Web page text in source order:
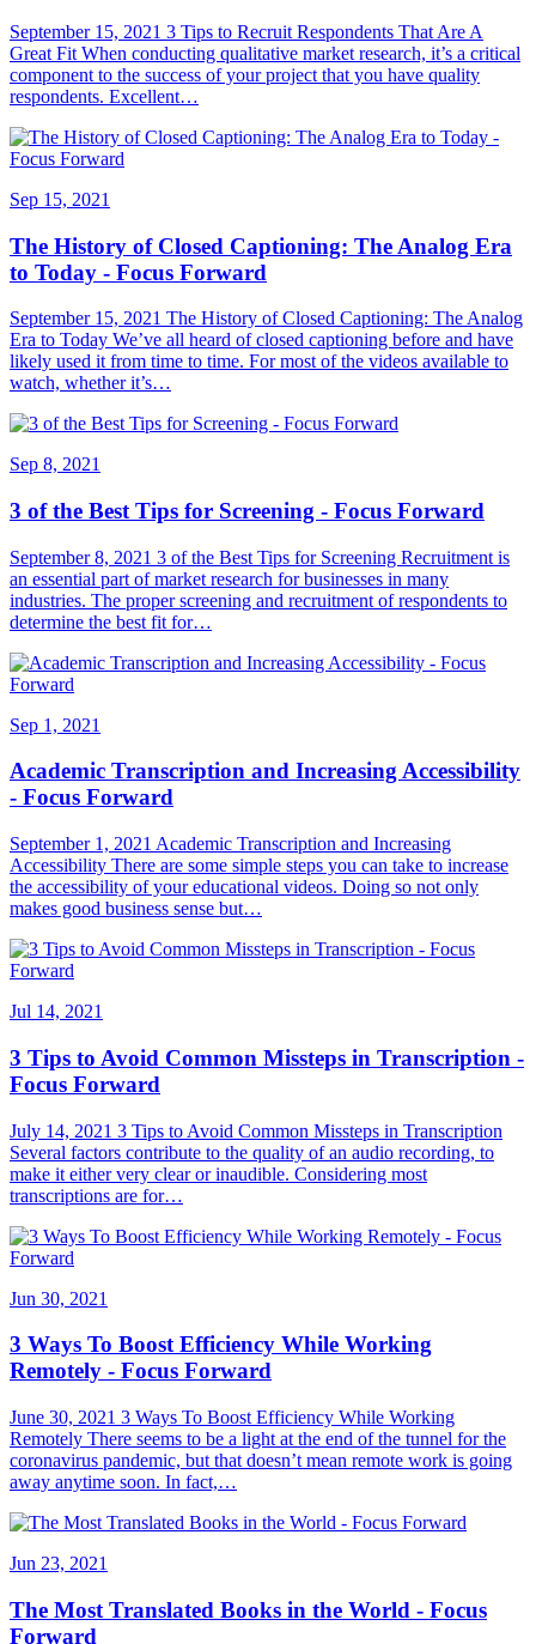
September 15, 2021 3 Tips to Recruit Respondents That Are A
Great Fit When conducting qualitative market research, it’s a critical
component to the success of your project that you have quality
respondents. Excellent…
Sep 15, 2021
The History of Closed Captioning: The Analog Era
to Today - Focus Forward
September 15, 2021 The History of Closed Captioning: The Analog
Era to Today We’ve all heard of closed captioning before and have
likely used it from time to time. For most of the videos available to
watch, whether it’s…
Sep 8, 2021
3 of the Best Tips for Screening - Focus Forward
September 8, 2021 3 of the Best Tips for Screening Recruitment is
an essential part of market research for businesses in many
industries. The proper screening and recruitment of respondents to
determine the best fit for…
Sep 1, 2021
Academic Transcription and Increasing Accessibility
- Focus Forward
September 1, 2021 Academic Transcription and Increasing
Accessibility There are some simple steps you can take to increase
the accessibility of your educational videos. Doing so not only
makes good business sense but…
Jul 14, 2021
3 Tips to Avoid Common Missteps in Transcription -
Focus Forward
July 14, 2021 3 Tips to Avoid Common Missteps in Transcription
Several factors contribute to the quality of an audio recording, to
make it either very clear or inaudible. Considering most
transcriptions are for…
Jun 30, 2021
3 Ways To Boost Efficiency While Working
Remotely - Focus Forward
June 30, 2021 3 Ways To Boost Efficiency While Working
Remotely There seems to be a light at the end of the tunnel for the
coronavirus pandemic, but that doesn’t mean remote work is going
away anytime soon. In fact,…
Jun 23, 2021
The Most Translated Books in the World - Focus
Forward